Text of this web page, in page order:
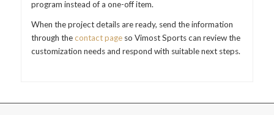
program instead of a one-off item.
When the project details are ready, send the information
through thecontact pageso Vimost Sports can review the
customization needs and respond with suitable next steps.